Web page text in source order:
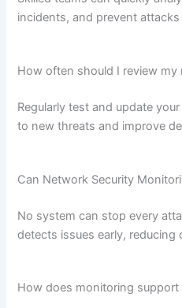
incidents, and prevent
How often should I review
Regularly test and update
to new threats and improve
Can Network Security
No system can stop every
detects issues early, reducing
How does monitoring support